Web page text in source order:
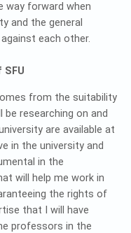
forward when
and the general
each other.
from the suitability
researching on and
are available at
in the university and
in the
will help me work in
the rights of
that I will have
professors in the